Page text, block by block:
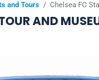
and Tours / Chelsea FC
AND